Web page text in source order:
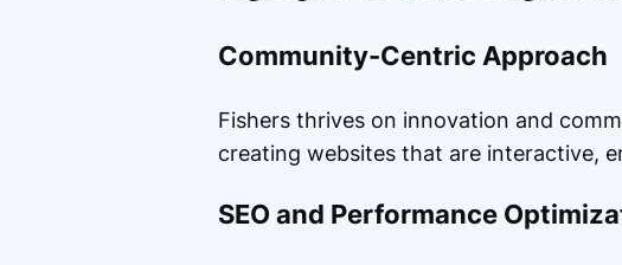
Community-Centric Approach
Fishers thrives on innovation and
creating websites that are interactive,
SEO and Performance